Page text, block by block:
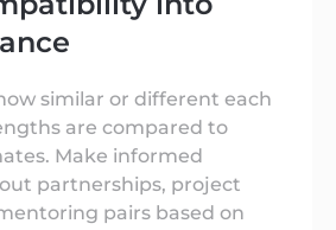
similar or different each
are compared to
Make informed
partnerships, project
pairs based on